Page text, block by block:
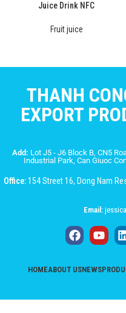
Juice Drink NFC
Fruit juice
THANH
EXPORT
Add: Lot J5 - J6 Block B, CN5
Industrial Park, Can Giuoc
Office:154 Street 16, Dong Nam
Email:
HOMEABOUT USNEWS